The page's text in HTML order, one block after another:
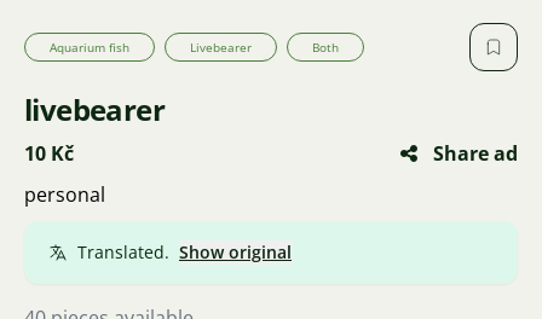
Aquarium fish Livebearer Both
livebearer
10 Kč
Share ad
personal
Translated. Show original